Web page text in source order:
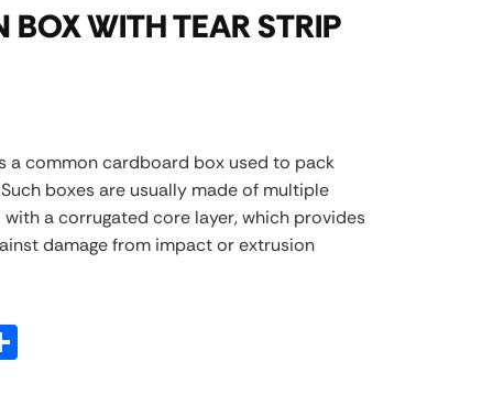
BOX WITH TEAR STRIP
a common cardboard box used to pack
boxes are usually made of multiple
a corrugated core layer, which provides
damage from impact or extrusion